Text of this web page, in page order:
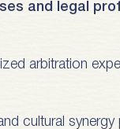
and legal
arbitration
cultural